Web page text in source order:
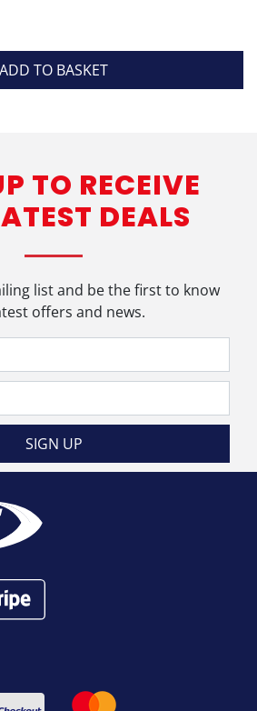
ADD TO BASKET
TO RECEIVE
DEALS
list and be the first to know
offers and news.